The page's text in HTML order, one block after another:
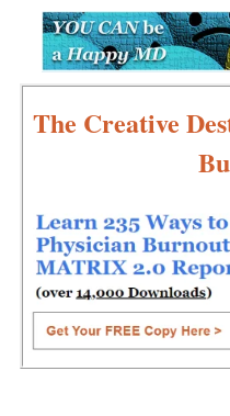
The Creative